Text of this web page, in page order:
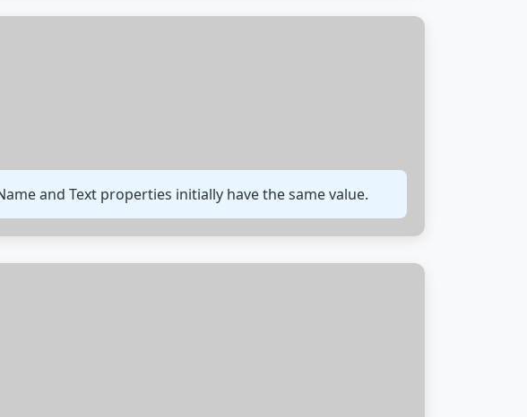
and Text properties initially have the same value.